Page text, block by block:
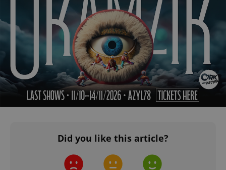
Did you like this article?
.expats.cz